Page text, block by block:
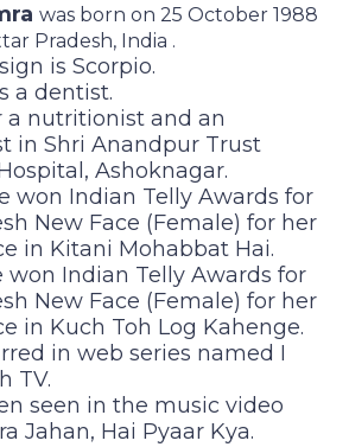
was born on 25 October 1988
Pradesh, India .
is Scorpio.
a dentist.
a nutritionist and an
in Shri Anandpur Trust
Ashoknagar.
won Indian Telly Awards for
New Face (Female) for her
in Kitani Mohabbat Hai.
won Indian Telly Awards for
New Face (Female) for her
in Kuch Toh Log Kahenge.
in web series named I
TV.
seen in the music video
Jahan, Hai Pyaar Kya.